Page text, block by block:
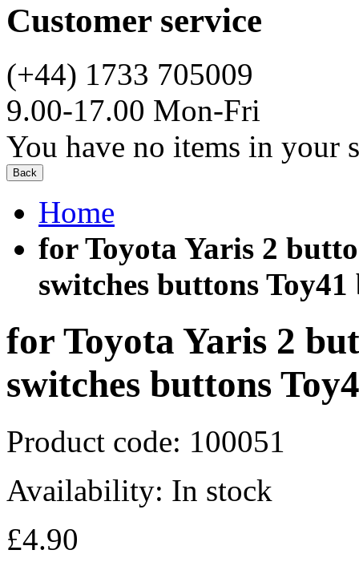
Customer service
(+44) 1733 705009
9.00-17.00 Mon-Fri
You have no items in your
Back
Home
for Toyota Yaris 2
switches buttons Toy41
for Toyota Yaris 2
switches buttons
Product code: 100051
Availability: In stock
£4.90